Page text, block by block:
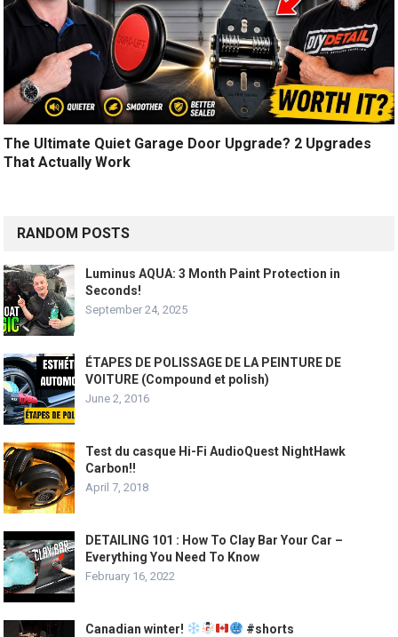
The Ultimate Quiet Garage Door Upgrade? 2 Upgrades
That Actually Work
RANDOM POSTS
Luminus AQUA: 3 Month Paint Protection in
Seconds!
September 24, 2025
ÉTAPES DE POLISSAGE DE LA PEINTURE DE
VOITURE (Compound et polish)
June 2, 2016
Test du casque Hi-Fi AudioQuest NightHawk
Carbon!!
April 7, 2018
DETAILING 101 : How To Clay Bar Your Car –
Everything You Need To Know
February 16, 2022
Canadian winter! #shorts